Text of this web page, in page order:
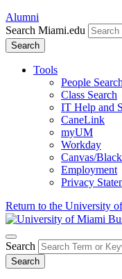
Alumni
Search Miami.edu
Search
Tools
People Search
Class Search
IT Help and
CaneLink
myUM
Workday
Canvas/
Employment
Privacy
Return to the University
Search
Search